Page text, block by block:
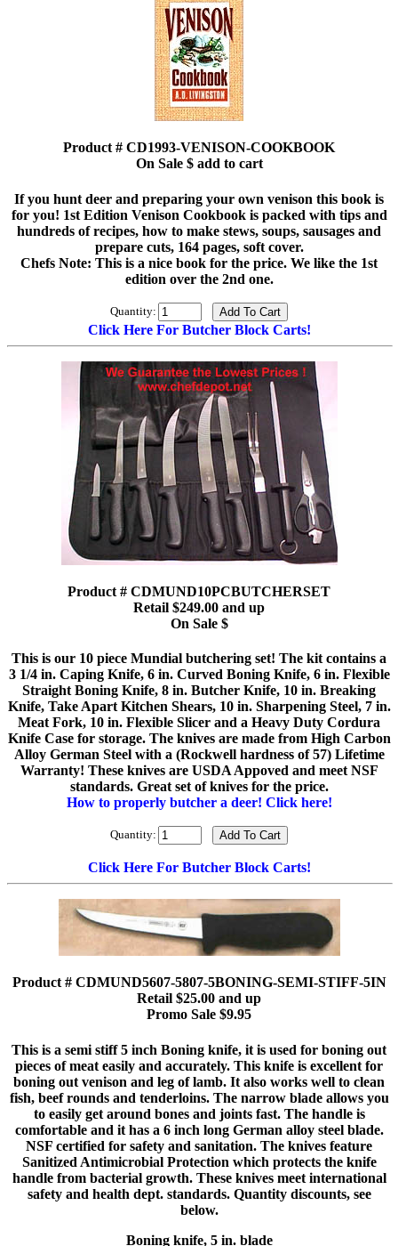
Product # CD1993-VENISON-COOKBOOK
On Sale $ add to cart
If you hunt deer and preparing your own venison this book is
for you! 1st Edition Venison Cookbook is packed with tips and
hundreds of recipes, how to make stews, soups, sausages and
prepare cuts, 164 pages, soft cover.
Chefs Note: This is a nice book for the price. We like the 1st
edition over the 2nd one.
Quantity:
Click Here For Butcher Block Carts!
Product # CDMUND10PCBUTCHERSET
Retail $249.00 and up
On Sale $
This is our 10 piece Mundial butchering set! The kit contains a
3 1/4 in. Caping Knife, 6 in. Curved Boning Knife, 6 in. Flexible
Straight Boning Knife, 8 in. Butcher Knife, 10 in. Breaking
Knife, Take Apart Kitchen Shears, 10 in. Sharpening Steel, 7 in.
Meat Fork, 10 in. Flexible Slicer and a Heavy Duty Cordura
Knife Case for storage. The knives are made from High Carbon
Alloy German Steel with a (Rockwell hardness of 57) Lifetime
Warranty! These knives are USDA Appoved and meet NSF
standards. Great set of knives for the price.
How to properly butcher a deer! Click here!
Quantity:
Click Here For Butcher Block Carts!
Product # CDMUND5607-5807-5BONING-SEMI-STIFF-5IN
Retail $25.00 and up
Promo Sale $9.95
This is a semi stiff 5 inch Boning knife, it is used for boning out
pieces of meat easily and accurately. This knife is excellent for
boning out venison and leg of lamb. It also works well to clean
fish, beef rounds and tenderloins. The narrow blade allows you
to easily get around bones and joints fast. The handle is
comfortable and it has a 6 inch long German alloy steel blade.
NSF certified for safety and sanitation. The knives feature
Sanitized Antimicrobial Protection which protects the knife
handle from bacterial growth. These knives meet international
safety and health dept. standards. Quantity discounts, see
below.
Boning knife, 5 in. blade